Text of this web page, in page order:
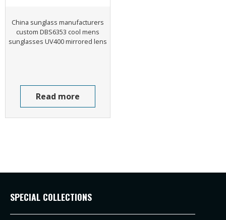
China sunglass manufacturers
custom DBS6353 cool mens
sunglasses UV400 mirrored lens
Read more
SPECIAL COLLECTIONS